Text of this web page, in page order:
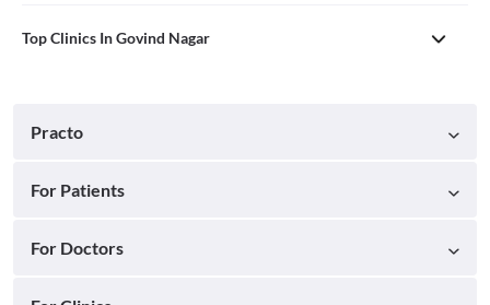
Top Clinics In Govind Nagar
Practo
For Patients
For Doctors